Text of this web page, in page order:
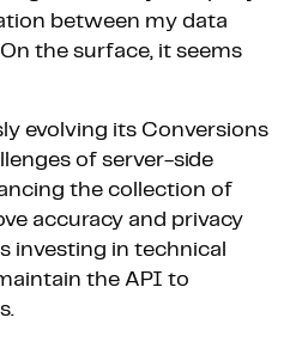
between my data
the surface, it seems
evolving its Conversions
of server-side
the collection of
accuracy and privacy
investing in technical
the API to